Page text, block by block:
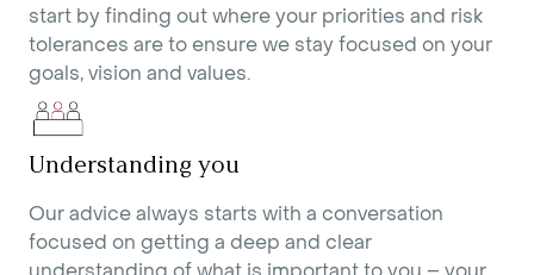
start by finding out where your priorities and risk
tolerances are to ensure we stay focused on your
goals, vision and values.
Understanding you
Our advice always starts with a conversation
focused on getting a deep and clear